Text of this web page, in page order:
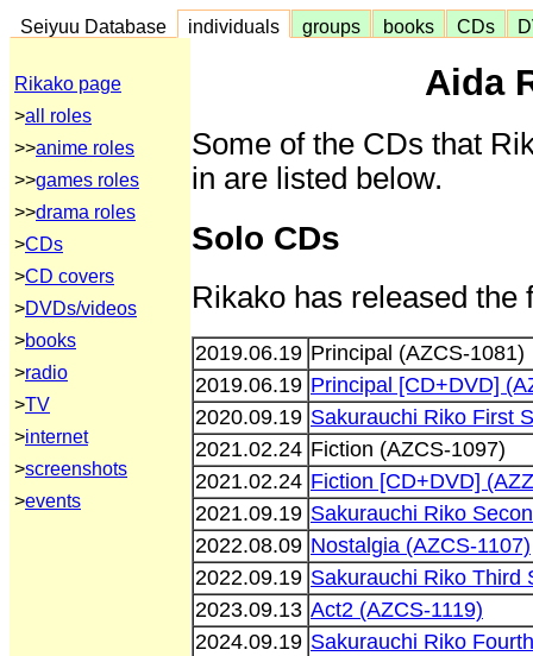
Seiyuu Database individuals groups books CDs
Rikako page
>all roles
>>anime roles
>>games roles
>>drama roles
>CDs
>CD covers
>DVDs/videos
>books
>radio
>TV
>internet
>screenshots
>events
Aida
Some of the CDs that
in are listed below.
Solo CDs
Rikako has released the
2019.06.19 Principal (AZCS-1081)
2019.06.19 Principal [CD+DVD]
2020.09.19 Sakurauchi Riko First
2021.02.24 Fiction (AZCS-1097)
2021.02.24 Fiction [CD+DVD]
2021.09.19 Sakurauchi Riko
2022.08.09 Nostalgia (AZCS-1107)
2022.09.19 Sakurauchi Riko Third
2023.09.13 Act2 (AZCS-1119)
2024.09.19 Sakurauchi Riko